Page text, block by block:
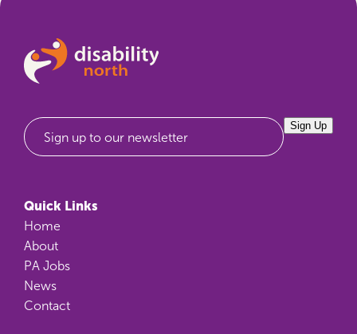
Sign up to our newsletter
Sign Up
Quick Links
Home
About
PA Jobs
News
Contact